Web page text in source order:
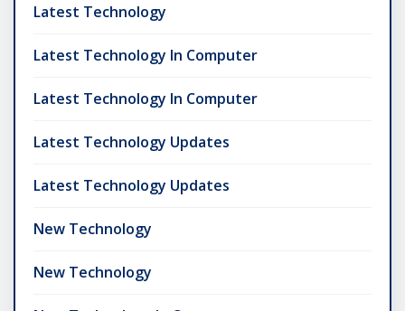
Latest Technology
Latest Technology In Computer
Latest Technology In Computer
Latest Technology Updates
Latest Technology Updates
New Technology
New Technology